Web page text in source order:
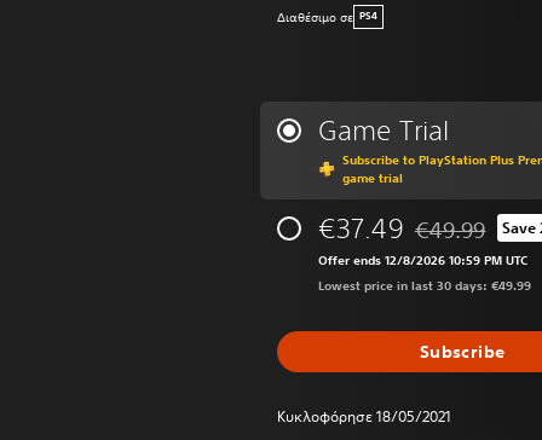
Διαθέσιμο σε PS4
Game Trial
Subscribe to PlayStation Plus
game trial
€37.49 Discounted
€49.99 Save
Offer ends 12/8/2026 10:59 PM UTC
Lowest price in last 30 days: €49.99
Subscribe
Κυκλοφόρησε 18/05/2021